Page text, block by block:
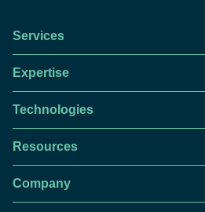
Services
Expertise
Technologies
Resources
Company